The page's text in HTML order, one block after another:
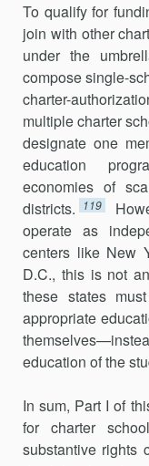
To qualify for
join with other
under the
compose single-
charter-
mul­tiple charter
designate one
education
economies of
districts.
119
operate as
centers like New
D.C., this is not
these states
appropriate
education of the
In sum, Part I of
for charter
substantive rights